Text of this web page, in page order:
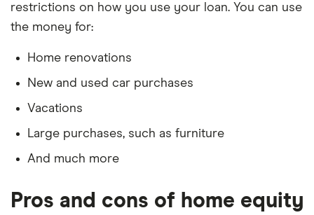
restrictions on how you use your loan. You can use
the money for:
Home renovations
New and used car purchases
Vacations
Large purchases, such as furniture
And much more
Pros and cons of home equity